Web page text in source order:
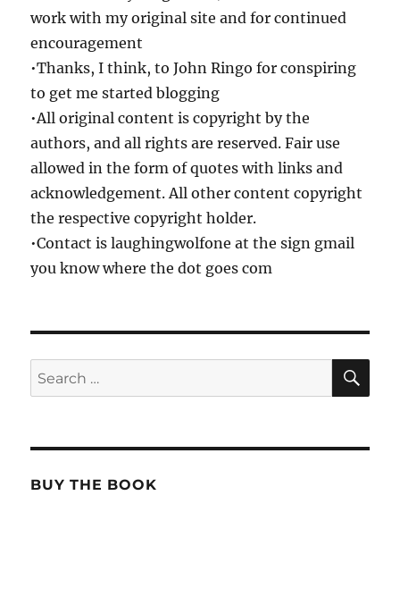
work with my original site and for continued
encouragement
•Thanks, I think, to John Ringo for conspiring
to get me started blogging
•All original content is copyright by the
authors, and all rights are reserved. Fair use
allowed in the form of quotes with links and
acknowledgement. All other content copyright
the respective copyright holder.
•Contact is laughingwolfone at the sign gmail
you know where the dot goes com
Search
for:
BUY THE BOOK